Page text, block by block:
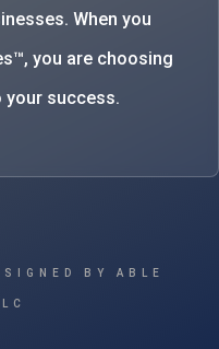
When you
you are choosing
your success.
BY ABLE